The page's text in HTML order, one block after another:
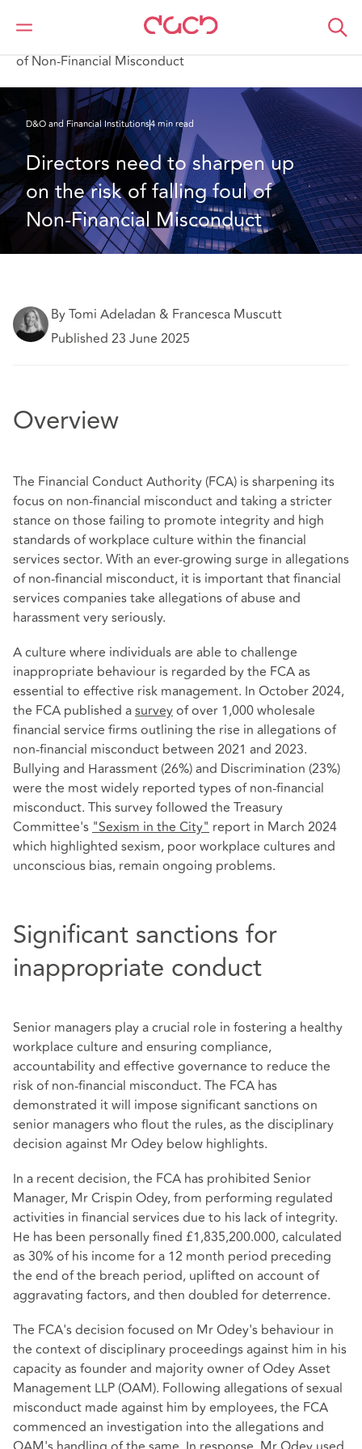
Home
What we think
of Non-Financial Misconduct
D&O and Financial Institutions4 min read
Directors need to sharpen up
on the risk of falling foul of
Non-Financial Misconduct
By Tomi Adeladan & Francesca Muscutt
Published 23 June 2025
Overview
The Financial Conduct Authority (FCA) is sharpening its
focus on non-financial misconduct and taking a stricter
stance on those failing to promote integrity and high
standards of workplace culture within the financial
services sector. With an ever-growing surge in allegations
of non-financial misconduct, it is important that financial
services companies take allegations of abuse and
harassment very seriously.
A culture where individuals are able to challenge
inappropriate behaviour is regarded by the FCA as
essential to effective risk management. In October 2024,
the FCA published asurveyof over 1,000 wholesale
financial service firms outlining the rise in allegations of
non-financial misconduct between 2021 and 2023.
Bullying and Harassment (26%) and Discrimination (23%)
were the most widely reported types of non-financial
misconduct. This survey followed the Treasury
Committee's"Sexism in the City" report in March 2024
which highlighted sexism, poor workplace cultures and
unconscious bias, remain ongoing problems.
Significant sanctions for
inappropriate conduct
Senior managers play a crucial role in fostering a healthy
workplace culture and ensuring compliance,
accountability and effective governance to reduce the
risk of non-financial misconduct. The FCA has
demonstrated it will impose significant sanctions on
senior managers who flout the rules, as the disciplinary
decision against Mr Odey below highlights.
In a recent decision, the FCA has prohibited Senior
Manager, Mr Crispin Odey, from performing regulated
activities in financial services due to his lack of integrity.
He has been personally fined £1,835,200.000, calculated
as 30% of his income for a 12 month period preceding
the end of the breach period, uplifted on account of
aggravating factors, and then doubled for deterrence.
The FCA's decision focused on Mr Odey's behaviour in
the context of disciplinary proceedings against him in his
capacity as founder and majority owner of Odey Asset
Management LLP (OAM). Following allegations of sexual
misconduct made against him by employees, the FCA
commenced an investigation into the allegations and